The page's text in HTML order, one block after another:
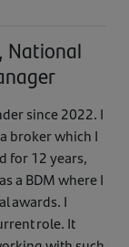
National
since 2022. I
broker which I
for 12 years,
a BDM where I
awards. I
role. It